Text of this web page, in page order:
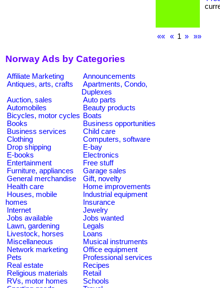
«« « 1 » »»
Norway Ads by Categories
Affiliate Marketing
Announcements
Antiques, arts, crafts
Apartments, Condo,
Duplexes
Auction, sales
Auto parts
Automobiles
Beauty products
Bicycles, motor cycles Boats
Books
Business opportunities
Business services
Child care
Clothing
Computers, software
Drop shipping
E-bay
E-books
Electronics
Entertainment
Free stuff
Furniture, appliances
Garage sales
General merchandise
Gift, novelty
Health care
Home improvements
Houses, mobile
homes
Industrial equipment
Insurance
Internet
Jewelry
Jobs available
Jobs wanted
Lawn, gardening
Legals
Livestock, horses
Loans
Miscellaneous
Musical instruments
Network marketing
Office equipment
Pets
Professional services
Real estate
Recipes
Religious materials
Retail
RVs, motor homes
Schools